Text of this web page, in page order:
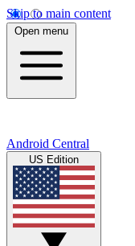
Skip to main content
Open menu
Android Central
US Edition